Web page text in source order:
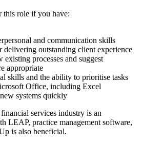
role if you have:
and communication skills
delivering outstanding client experience
processes and suggest
appropriate
skills and the ability to prioritise tasks
Office, including Excel
systems quickly
services industry is an
LEAP, practice management software,
is also beneficial.